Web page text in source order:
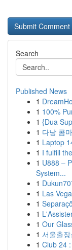
Search
Published News
1
1 100%
1 {Dua
1 다낭 콤
1 Laptop
1 I fulfill
1 U888 –
System...
1
1 Las
1
1
1 Our
1 서울출
1 Club 24